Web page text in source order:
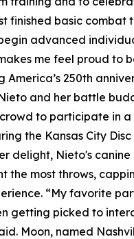
finished basic combat
advanced
me feel proud to
250th
and her battle
to participate in a
the Kansas City Disc
delight, Nieto's
the most throws,
“My favorite
getting picked to
Moon, named